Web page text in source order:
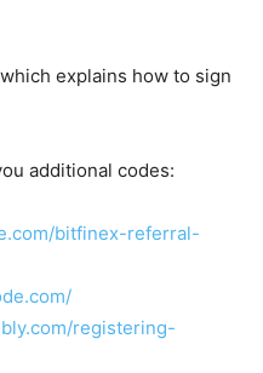
explains how to sign
additional codes:
bitfinex-referral-
registering-